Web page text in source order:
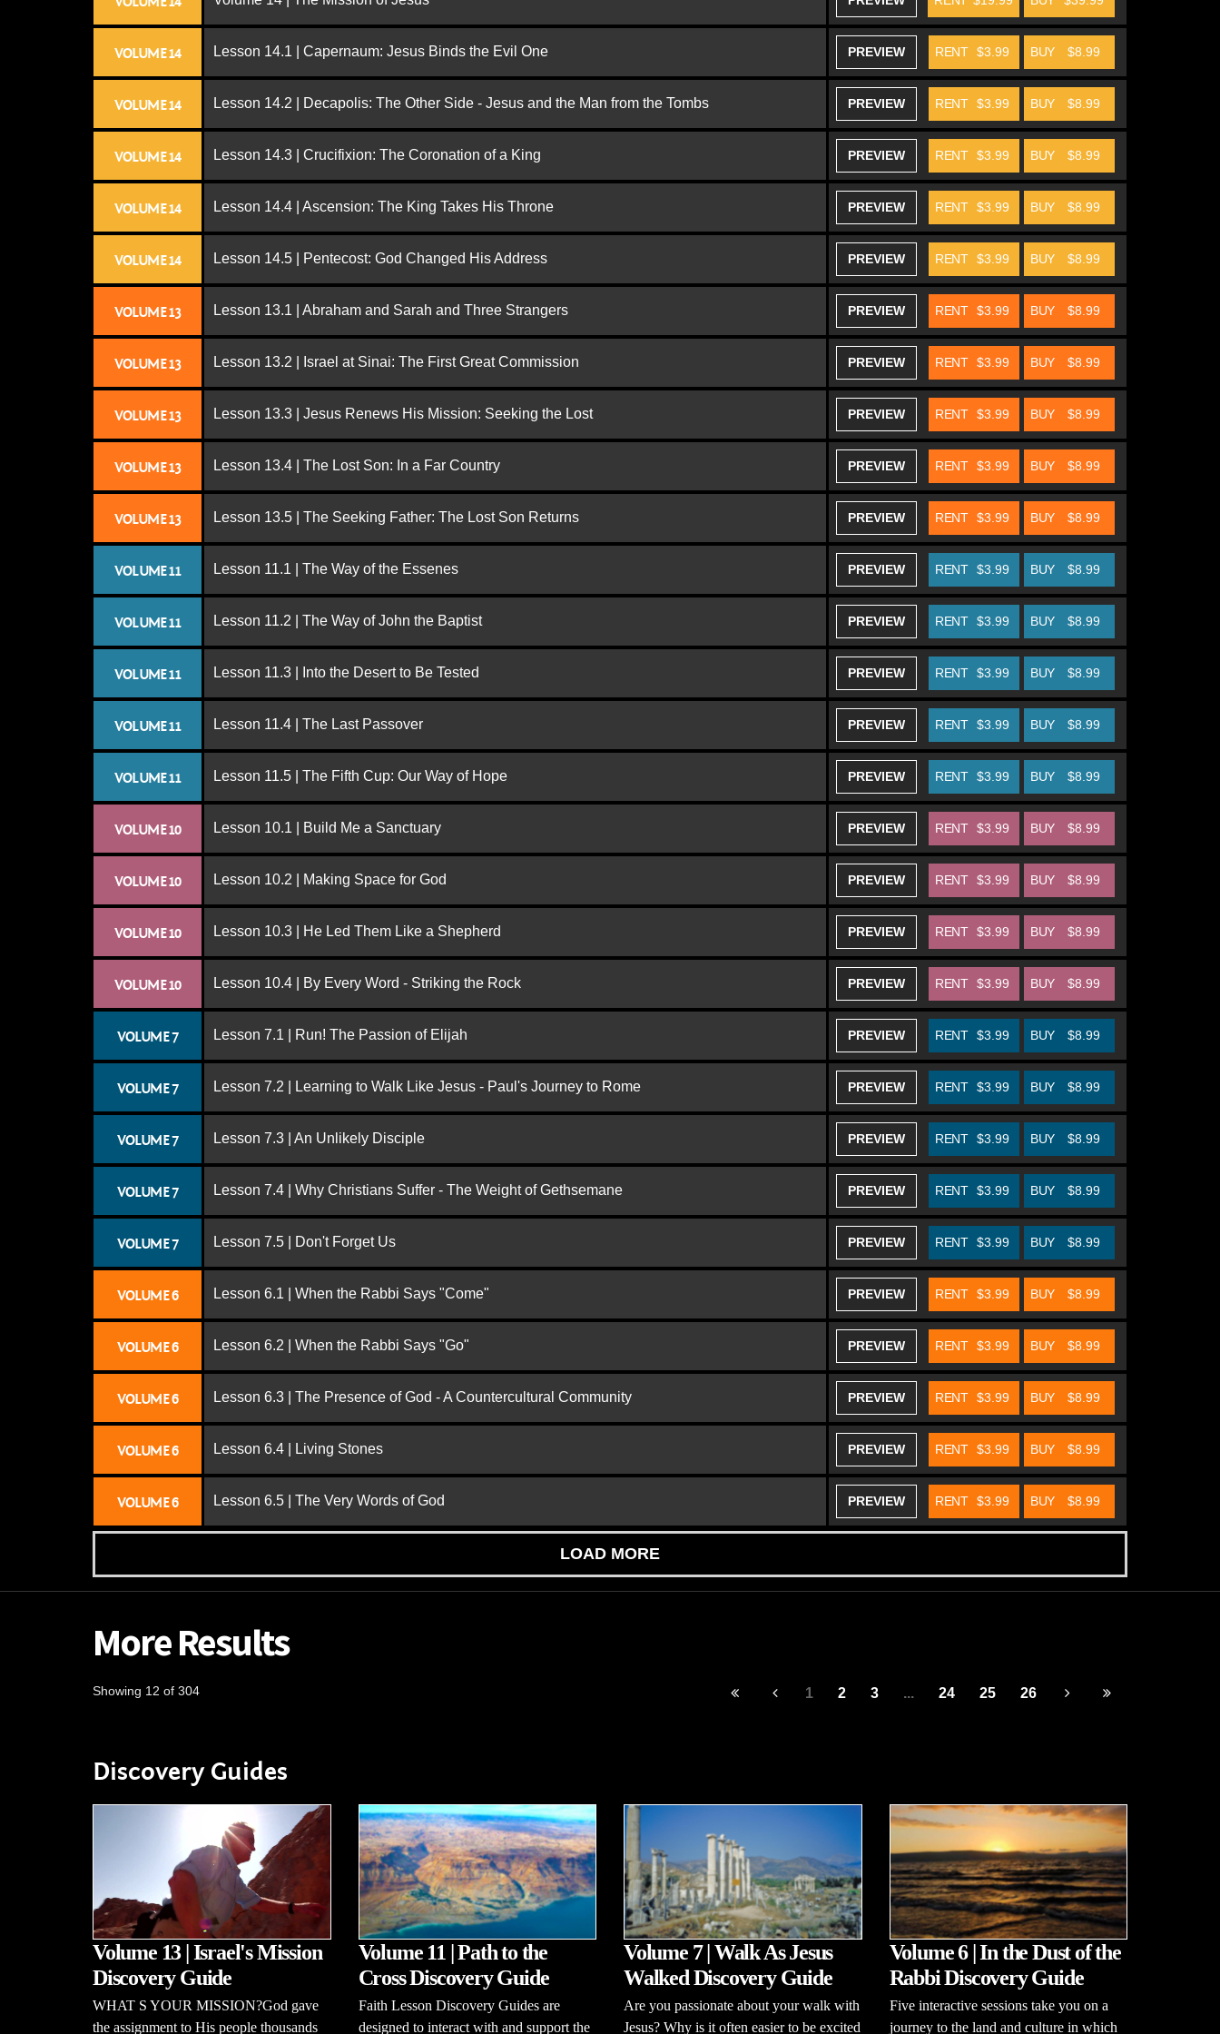
VOLUME 14 Lesson 14.1 | Capernaum: Jesus Binds the Evil One PREVIEW BUY $8.99
RENT $3.99
VOLUME 14 Lesson 14.2 | Decapolis: The Other Side - Jesus and the Man from the Tombs PREVIEW BUY $8.99
RENT $3.99
VOLUME 14 Lesson 14.3 | Crucifixion: The Coronation of a King PREVIEW BUY $8.99
RENT $3.99
VOLUME 14 Lesson 14.4 | Ascension: The King Takes His Throne PREVIEW BUY $8.99
RENT $3.99
VOLUME 14 Lesson 14.5 | Pentecost: God Changed His Address PREVIEW BUY $8.99
RENT $3.99
VOLUME 13 Lesson 13.1 | Abraham and Sarah and Three Strangers PREVIEW BUY $8.99
RENT $3.99
VOLUME 13 Lesson 13.2 | Israel at Sinai: The First Great Commission PREVIEW BUY $8.99
RENT $3.99
VOLUME 13 Lesson 13.3 | Jesus Renews His Mission: Seeking the Lost PREVIEW BUY $8.99
RENT $3.99
VOLUME 13 Lesson 13.4 | The Lost Son: In a Far Country PREVIEW BUY $8.99
RENT $3.99
VOLUME 13 Lesson 13.5 | The Seeking Father: The Lost Son Returns PREVIEW BUY $8.99
RENT $3.99
VOLUME 11 Lesson 11.1 | The Way of the Essenes PREVIEW BUY $8.99
RENT $3.99
VOLUME 11 Lesson 11.2 | The Way of John the Baptist PREVIEW BUY $8.99
RENT $3.99
VOLUME 11 Lesson 11.3 | Into the Desert to Be Tested PREVIEW BUY $8.99
RENT $3.99
VOLUME 11 Lesson 11.4 | The Last Passover PREVIEW BUY $8.99
RENT $3.99
VOLUME 11 Lesson 11.5 | The Fifth Cup: Our Way of Hope PREVIEW BUY $8.99
RENT $3.99
VOLUME 10 Lesson 10.1 | Build Me a Sanctuary PREVIEW BUY $8.99
RENT $3.99
VOLUME 10 Lesson 10.2 | Making Space for God PREVIEW BUY $8.99
RENT $3.99
VOLUME 10 Lesson 10.3 | He Led Them Like a Shepherd PREVIEW BUY $8.99
RENT $3.99
VOLUME 10 Lesson 10.4 | By Every Word - Striking the Rock PREVIEW BUY $8.99
RENT $3.99
VOLUME 7 Lesson 7.1 | Run! The Passion of Elijah PREVIEW BUY $8.99
RENT $3.99
VOLUME 7 Lesson 7.2 | Learning to Walk Like Jesus - Paul's Journey to Rome PREVIEW BUY $8.99
RENT $3.99
VOLUME 7 Lesson 7.3 | An Unlikely Disciple PREVIEW BUY $8.99
RENT $3.99
VOLUME 7 Lesson 7.4 | Why Christians Suffer - The Weight of Gethsemane PREVIEW BUY $8.99
RENT $3.99
VOLUME 7 Lesson 7.5 | Don't Forget Us PREVIEW BUY $8.99
RENT $3.99
VOLUME 6 Lesson 6.1 | When the Rabbi Says "Come" PREVIEW BUY $8.99
RENT $3.99
VOLUME 6 Lesson 6.2 | When the Rabbi Says "Go" PREVIEW BUY $8.99
RENT $3.99
VOLUME 6 Lesson 6.3 | The Presence of God - A Countercultural Community PREVIEW BUY $8.99
RENT $3.99
VOLUME 6 Lesson 6.4 | Living Stones PREVIEW BUY $8.99
RENT $3.99
VOLUME 6 Lesson 6.5 | The Very Words of God PREVIEW BUY $8.99
RENT $3.99
LOAD MORE
More Results
Showing 12 of 304 1 2 3 ... 24 25 26
Discovery Guides
Volume 13 | Israel's Mission
Discovery Guide
WHAT S YOUR MISSION?God gave
the assignment to His people thousands
Volume 11 | Path to the
Cross Discovery Guide
Faith Lesson Discovery Guides are
designed to interact with and support the
Volume 7 | Walk As Jesus
Walked Discovery Guide
Are you passionate about your walk with
Jesus? Why is it often easier to be excited
Volume 6 | In the Dust of the
Rabbi Discovery Guide
Five interactive sessions take you on a
journey to the land and culture in which